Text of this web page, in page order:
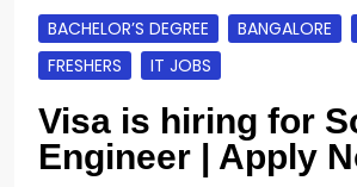
BACHELOR’S DEGREE BANGALORE
FRESHERS
IT JOBS
Visa is hiring for
Engineer | Apply